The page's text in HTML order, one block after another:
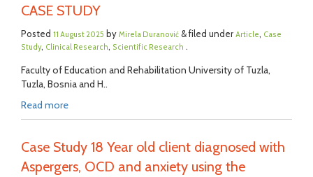
CASE STUDY
Posted 11 August 2025 by Mirela Duranović & filed under Article, Case
Study, Clinical Research, Scientific Research .
Faculty of Education and Rehabilitation University of Tuzla,
Tuzla, Bosnia and H..
Read more
Case Study 18 Year old client diagnosed with
Aspergers, OCD and anxiety using the